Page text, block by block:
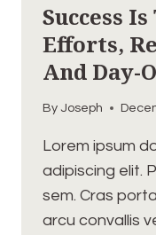
Success
Efforts,
And Day-
By Joseph
Lorem ipsum
adipiscing elit.
sem. Cras
arcu convallis